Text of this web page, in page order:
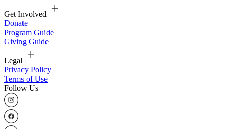
Get Involved
Donate
Program Guide
Giving Guide
Legal
Privacy Policy
Terms of Use
Follow Us